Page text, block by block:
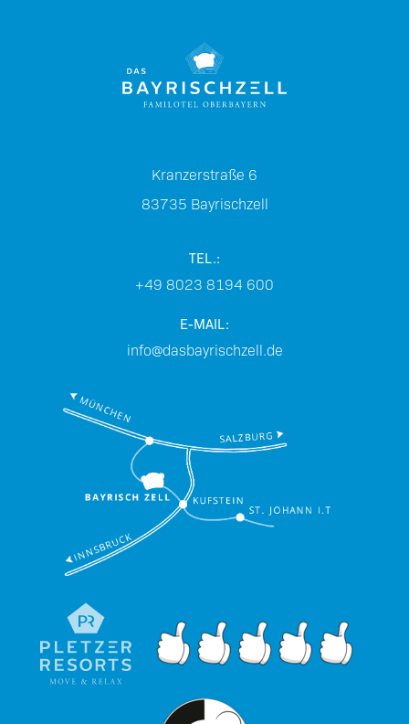
Kranzerstraße 6
83735 Bayrischzell
TEL.:
+49 8023 8194 600
E-MAIL:
info@dasbayrischzell.de